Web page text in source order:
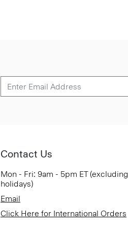
Contact Us
Mon - Fri: 9am - 5pm ET (excluding
holidays)
Email
Click Here for International Orders